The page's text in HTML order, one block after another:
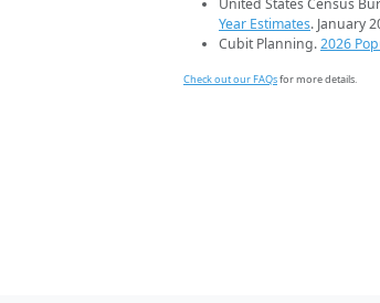
United States Census
Year Estimates. January
Cubit Planning.2026
Check out our FAQsfor more details.